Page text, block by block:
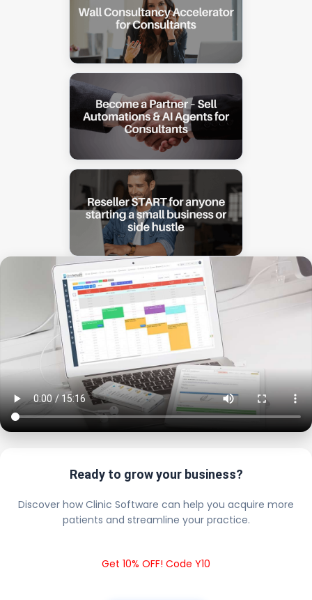
Ready to grow your business?
Discover how Clinic Software can help you acquire more
patients and streamline your practice.
Get 10% OFF! Code Y10